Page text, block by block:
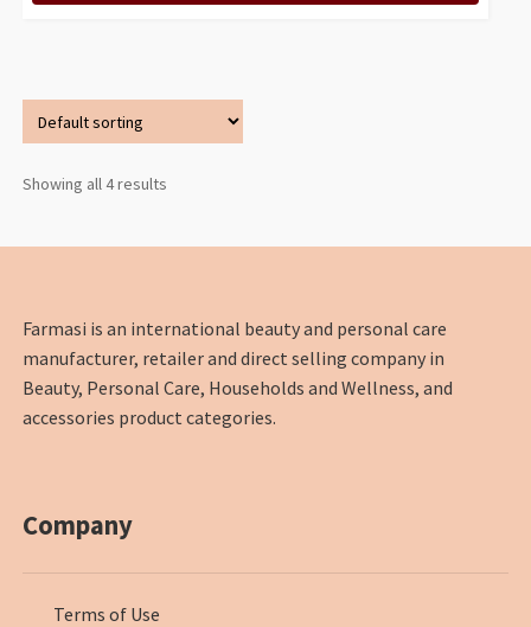
Showing all 4 results
Farmasi is an international beauty and personal care
manufacturer, retailer and direct selling company in
Beauty, Personal Care, Households and Wellness, and
accessories product categories.
Company
Terms of Use